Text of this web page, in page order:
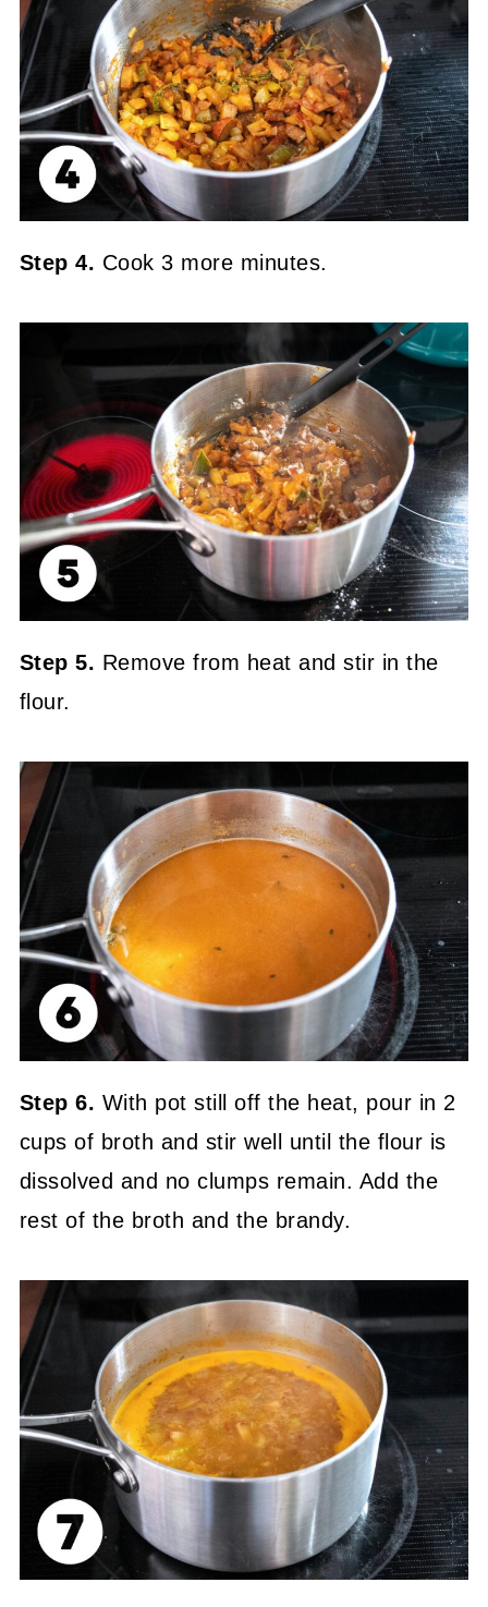
Step 4. Cook 3 more minutes.
Step 5. Remove from heat and stir in the
flour.
Step 6. With pot still off the heat, pour in 2
cups of broth and stir well until the flour is
dissolved and no clumps remain. Add the
rest of the broth and the brandy.